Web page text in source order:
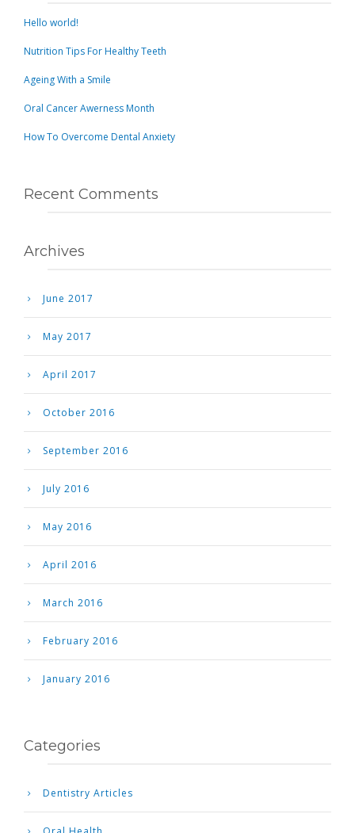
Hello world!
Nutrition Tips For Healthy Teeth
Ageing With a Smile
Oral Cancer Awerness Month
How To Overcome Dental Anxiety
Recent Comments
Archives
June 2017
May 2017
April 2017
October 2016
September 2016
July 2016
May 2016
April 2016
March 2016
February 2016
January 2016
Categories
Dentistry Articles